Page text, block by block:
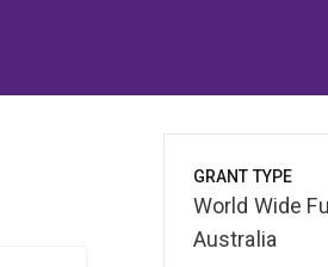
GRANT TYPE
World Wide
Australia